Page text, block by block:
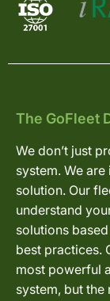
The GoFleet
We don’t just
system. We
solution. Our
understand
solutions
best practices.
most powerful
system, but